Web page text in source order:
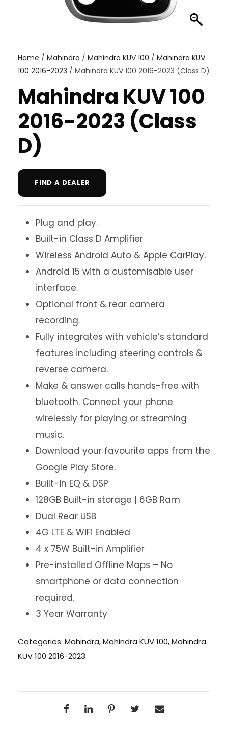
Home / Mahindra / Mahindra KUV 100 / Mahindra KUV
100 2016-2023 / Mahindra KUV 100 2016-2023 (Class D)
Mahindra KUV 100
2016-2023 (Class
D)
FIND A DEALER
Plug and play.
Built-in Class D Amplifier
Wireless Android Auto & Apple CarPlay.
Android 15 with a customisable user
interface.
Optional front & rear camera
recording.
Fully integrates with vehicle’s standard
features including steering controls &
reverse camera.
Make & answer calls hands-free with
bluetooth. Connect your phone
wirelessly for playing or streaming
music.
Download your favourite apps from the
Google Play Store.
Built-in EQ & DSP
128GB Built-in storage | 6GB Ram
Dual Rear USB
4G LTE & WiFi Enabled
4 x 75W Built-in Amplifier
Pre-installed Offline Maps – No
smartphone or data connection
required.
3 Year Warranty
Categories: Mahindra,Mahindra KUV 100,Mahindra
KUV 100 2016-2023